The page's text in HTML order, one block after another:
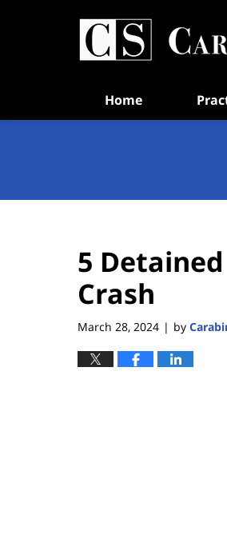
Home
5
Crash
March 28, 2024 | by